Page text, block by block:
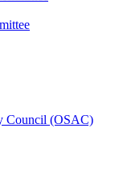
Council (OSAC)